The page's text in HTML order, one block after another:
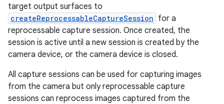
target output surfaces to
createReprocessableCaptureSession for a
reprocessable capture session. Once created, the
session is active until a new session is created by the
camera device, or the camera device is closed.
All capture sessions can be used for capturing images
from the camera but only reprocessable capture
sessions can reprocess images captured from the